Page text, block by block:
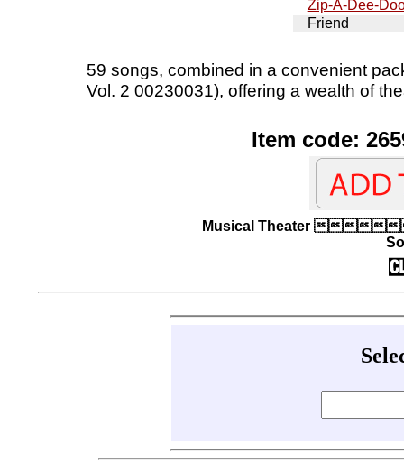
Zip-A-Dee-
Friend
59 songs, combined in a convenient
Vol. 2 00230031), offering a wealth of
Item code:
Musical Theater